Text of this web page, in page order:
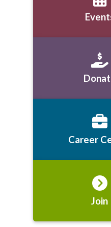
Career
Join